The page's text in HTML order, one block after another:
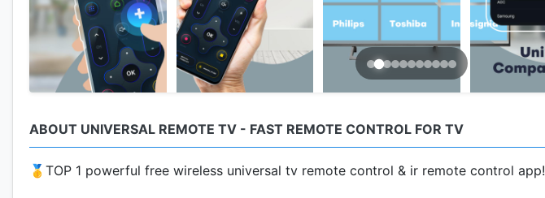
ABOUT UNIVERSAL REMOTE TV - FAST REMOTE CONTROL FOR TV
🥇TOP 1 powerful free wireless universal tv remote control & ir remote control app!